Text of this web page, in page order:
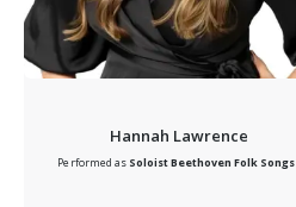
Hannah Lawrence
Performed as SoloistBeethoven Folk Songs